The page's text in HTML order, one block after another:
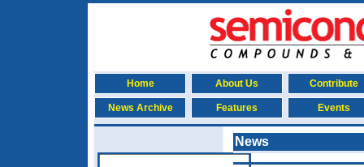
Home About Us Contribute
News Archive Features Events
News